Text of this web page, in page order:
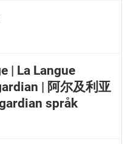
| La Langue
| 阿尔及利亚
språk